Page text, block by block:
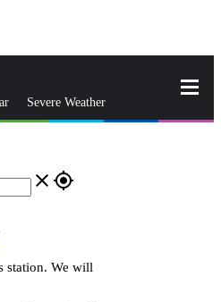
Severe Weather
close gps_fixed
station. We will